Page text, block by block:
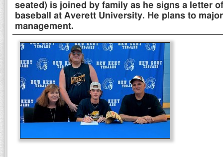
seated) is joined by family as he signs a letter
baseball at Averett University. He plans to
management.